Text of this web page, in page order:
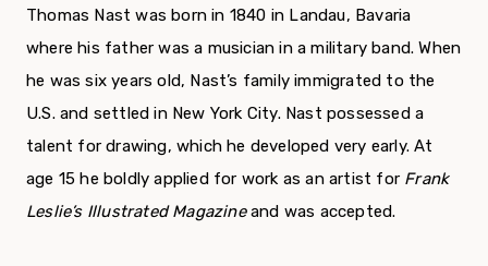
Thomas Nast was born in 1840 in Landau, Bavaria
where his father was a musician in a military band. When
he was six years old, Nast’s family immigrated to the
U.S. and settled in New York City. Nast possessed a
talent for drawing, which he developed very early. At
age 15 he boldly applied for work as an artist for Frank
Leslie’s Illustrated Magazineand was accepted.